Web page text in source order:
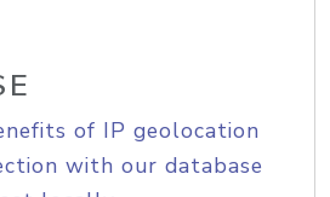
of IP geolocation
with our database